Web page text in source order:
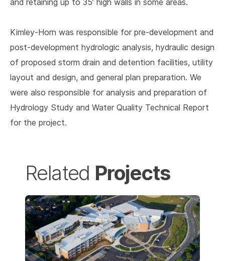
Kimley-Horn was responsible for pre-development and
post-development hydrologic analysis, hydraulic design
of proposed storm drain and detention facilities, utility
layout and design, and general plan preparation. We
were also responsible for analysis and preparation of
Hydrology Study and Water Quality Technical Report
for the project.
Related Projects